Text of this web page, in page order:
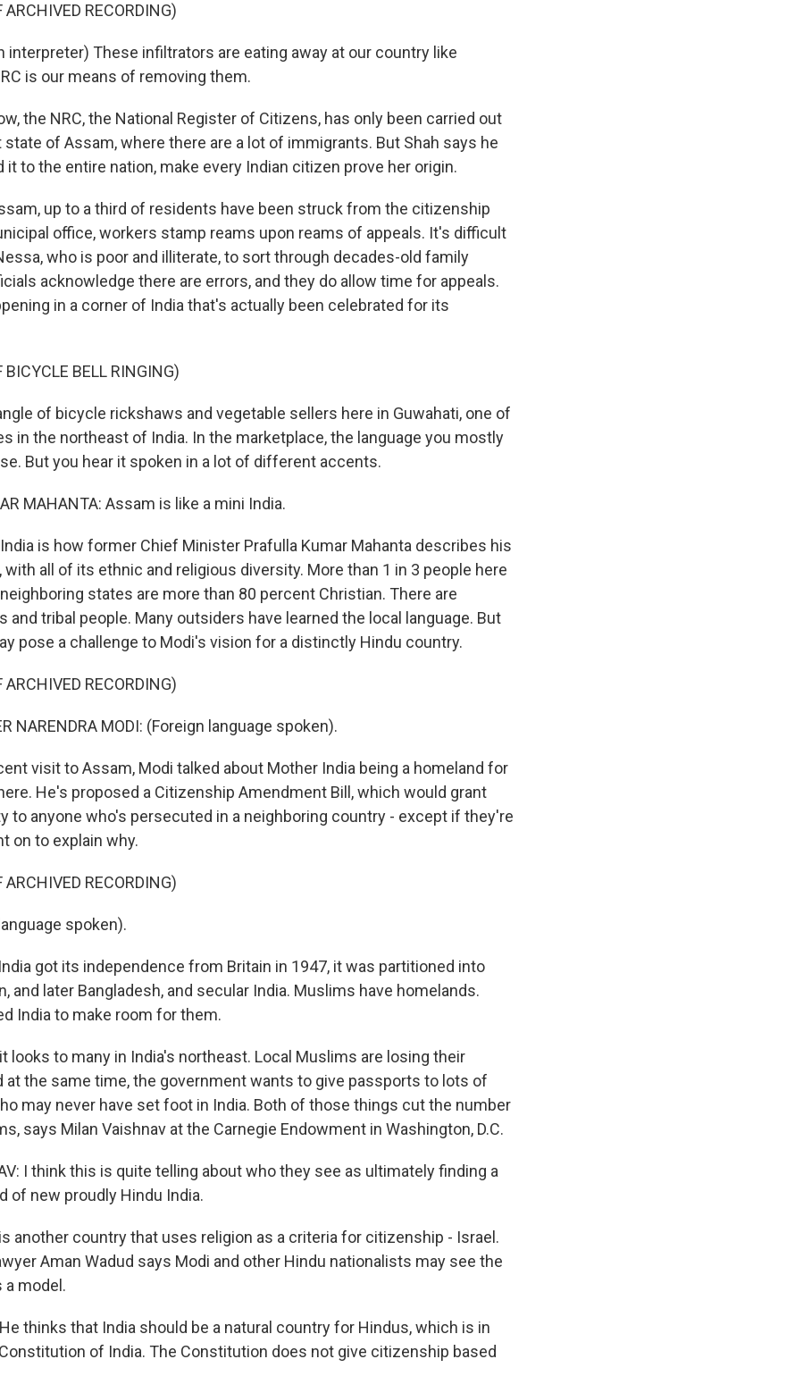
ARCHIVED RECORDING)
interpreter) These infiltrators are eating away at our country like
is our means of removing them.
the NRC, the National Register of Citizens, has only been carried out
of Assam, where there are a lot of immigrants. But Shah says he
to the entire nation, make every Indian citizen prove her origin.
up to a third of residents have been struck from the citizenship
office, workers stamp reams upon reams of appeals. It's difficult
who is poor and illiterate, to sort through decades-old family
acknowledge there are errors, and they do allow time for appeals.
in a corner of India that's actually been celebrated for its
BICYCLE BELL RINGING)
of bicycle rickshaws and vegetable sellers here in Guwahati, one of
in the northeast of India. In the marketplace, the language you mostly
But you hear it spoken in a lot of different accents.
MAHANTA: Assam is like a mini India.
India is how former Chief Minister Prafulla Kumar Mahanta describes his
all of its ethnic and religious diversity. More than 1 in 3 people here
states are more than 80 percent Christian. There are
and tribal people. Many outsiders have learned the local language. But
pose a challenge to Modi's vision for a distinctly Hindu country.
ARCHIVED RECORDING)
NARENDRA MODI: (Foreign language spoken).
visit to Assam, Modi talked about Mother India being a homeland for
He's proposed a Citizenship Amendment Bill, which would grant
to anyone who's persecuted in a neighboring country - except if they're
on to explain why.
ARCHIVED RECORDING)
spoken).
India got its independence from Britain in 1947, it was partitioned into
and later Bangladesh, and secular India. Muslims have homelands.
India to make room for them.
looks to many in India's northeast. Local Muslims are losing their
at the same time, the government wants to give passports to lots of
may never have set foot in India. Both of those things cut the number
says Milan Vaishnav at the Carnegie Endowment in Washington, D.C.
I think this is quite telling about who they see as ultimately finding a
of new proudly Hindu India.
is another country that uses religion as a criteria for citizenship - Israel.
Aman Wadud says Modi and other Hindu nationalists may see the
model.
He thinks that India should be a natural country for Hindus, which is in
of India. The Constitution does not give citizenship based